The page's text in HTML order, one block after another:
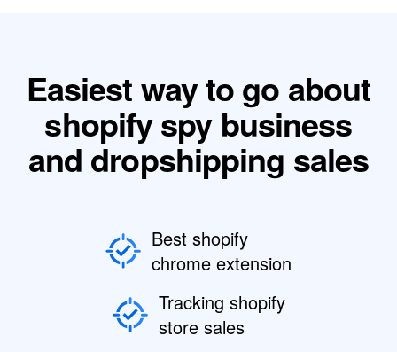
Easiest way to go about
shopify spy business
and dropshipping sales
Best shopify
chrome extension
Tracking shopify
store sales